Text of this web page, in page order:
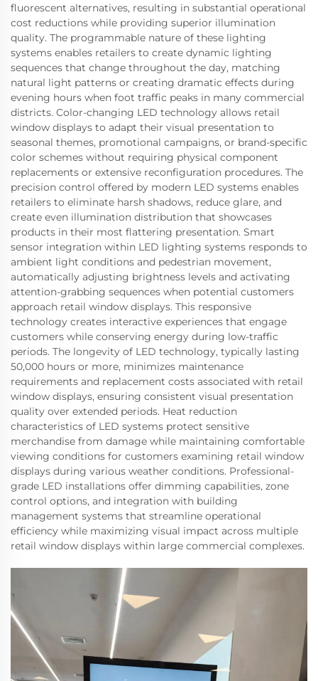
fluorescent alternatives, resulting in substantial operational
cost reductions while providing superior illumination
quality. The programmable nature of these lighting
systems enables retailers to create dynamic lighting
sequences that change throughout the day, matching
natural light patterns or creating dramatic effects during
evening hours when foot traffic peaks in many commercial
districts. Color-changing LED technology allows retail
window displays to adapt their visual presentation to
seasonal themes, promotional campaigns, or brand-specific
color schemes without requiring physical component
replacements or extensive reconfiguration procedures. The
precision control offered by modern LED systems enables
retailers to eliminate harsh shadows, reduce glare, and
create even illumination distribution that showcases
products in their most flattering presentation. Smart
sensor integration within LED lighting systems responds to
ambient light conditions and pedestrian movement,
automatically adjusting brightness levels and activating
attention-grabbing sequences when potential customers
approach retail window displays. This responsive
technology creates interactive experiences that engage
customers while conserving energy during low-traffic
periods. The longevity of LED technology, typically lasting
50,000 hours or more, minimizes maintenance
requirements and replacement costs associated with retail
window displays, ensuring consistent visual presentation
quality over extended periods. Heat reduction
characteristics of LED systems protect sensitive
merchandise from damage while maintaining comfortable
viewing conditions for customers examining retail window
displays during various weather conditions. Professional-
grade LED installations offer dimming capabilities, zone
control options, and integration with building
management systems that streamline operational
efficiency while maximizing visual impact across multiple
retail window displays within large commercial complexes.